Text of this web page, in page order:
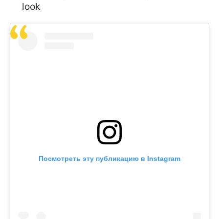
look
Посмотреть эту публикацию в Instagram